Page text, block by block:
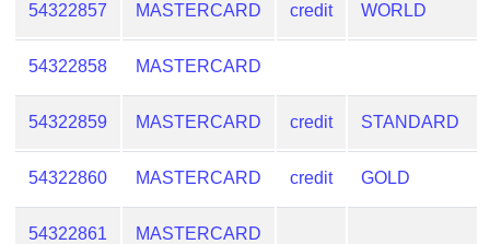
54322857 MASTERCARD credit WORLD
54322858 MASTERCARD
54322859 MASTERCARD credit STANDARD
54322860 MASTERCARD credit GOLD
54322861 MASTERCARD